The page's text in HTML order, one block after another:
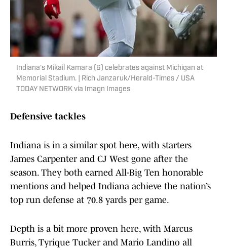
Indiana's Mikail Kamara (6) celebrates against Michigan at
Memorial Stadium. | Rich Janzaruk/Herald-Times / USA
TODAY NETWORK via Imagn Images
Defensive tackles
Indiana is in a similar spot here, with starters
James Carpenter and CJ West gone after the
season. They both earned All-Big Ten honorable
mentions and helped Indiana achieve the nation’s
top run defense at 70.8 yards per game.
Depth is a bit more proven here, with Marcus
Burris, Tyrique Tucker and Mario Landino all